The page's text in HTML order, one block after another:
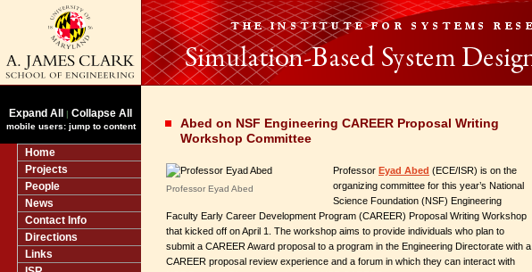
Expand All | Collapse All
mobile users: jump to content
Home
Projects
People
News
Contact Info
Directions
Links
Abed on NSF Engineering CAREER Proposal Writing
Workshop Committee
Professor Eyad Abed
Professor Eyad Abed (ECE/ISR) is on the
organizing committee for this year’s National
Science Foundation (NSF) Engineering
Faculty Early Career Development Program (CAREER) Proposal Writing Workshop
that kicked off on April 1. The workshop aims to provide individuals who plan to
submit a CAREER Award proposal to a program in the Engineering Directorate with a
CAREER proposal review experience and a forum in which they can interact with